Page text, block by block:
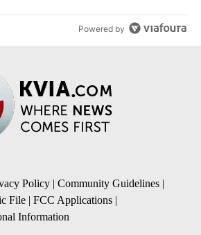
Powered by
Policy | Community Guidelines |
File | FCC Applications |
Information